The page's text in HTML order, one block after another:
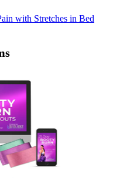
with Stretches in Bed